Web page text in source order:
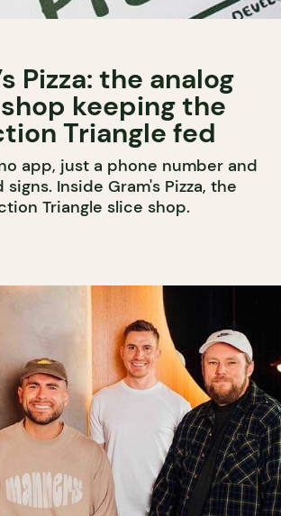
Pizza: the analog
keeping the
Triangle fed
app, just a phone number and
Inside Gram's Pizza, the
Triangle slice shop.